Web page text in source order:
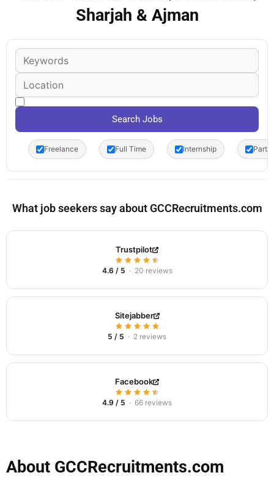
Sharjah & Ajman
Freelance Full Time Internship Part
What job seekers say about GCCRecruitments.com
Trustpilot
4.6 / 5 · 20 reviews
Sitejabber
5 / 5 · 2 reviews
Facebook
4.9 / 5 · 66 reviews
About GCCRecruitments.com